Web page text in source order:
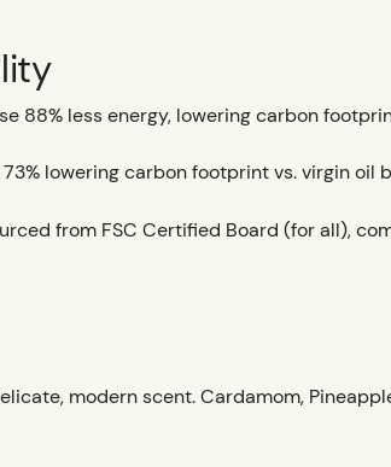
88% less energy, lowering carbon
73% lowering carbon footprint vs. virgin oil
from FSC Certified Board (for all),
modern scent. Cardamom,